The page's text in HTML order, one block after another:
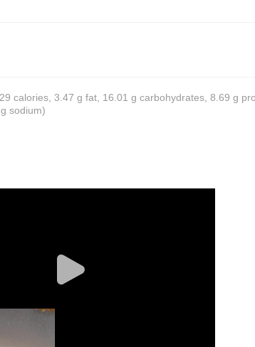
calories, 3.47 g fat, 16.01 g carbohydrates, 8.69 g
sodium)